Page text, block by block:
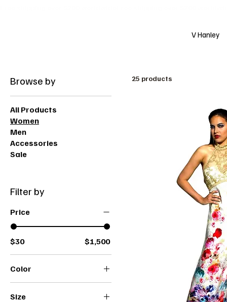
V Hanley
Browse by
All Products
Women
Men
Accessories
Sale
Filter by
Price
$30 $1,500
Color
Size
25 products